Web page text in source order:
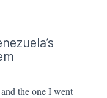
the one I went